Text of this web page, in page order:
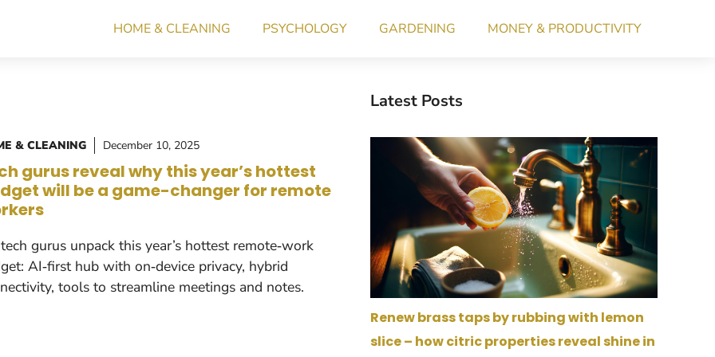
HOME & CLEANING PSYCHOLOGY GARDENING MONEY & PRODUCTIVITY
& CLEANING December 10, 2025
gurus reveal why this year’s hottest
will be a game-changer for remote
gurus unpack this year’s hottest remote‑work
AI‑first hub with on‑device privacy, hybrid
tools to streamline meetings and notes.
Latest Posts
Renew brass taps by rubbing with lemon
slice – how citric properties reveal shine in